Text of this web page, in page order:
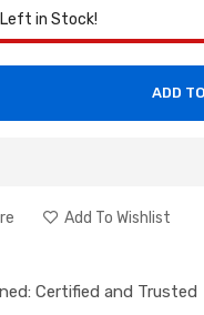
Left in Stock!
ADD
Add To Wishlist
Certified and Trusted